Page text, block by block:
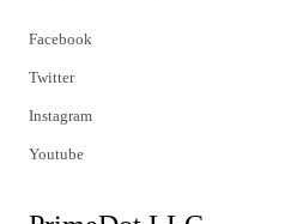
Facebook
Twitter
Instagram
Youtube